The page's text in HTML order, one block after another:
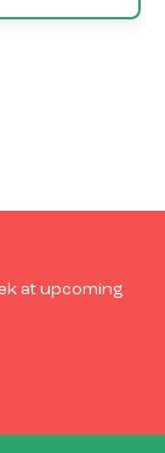
at upcoming